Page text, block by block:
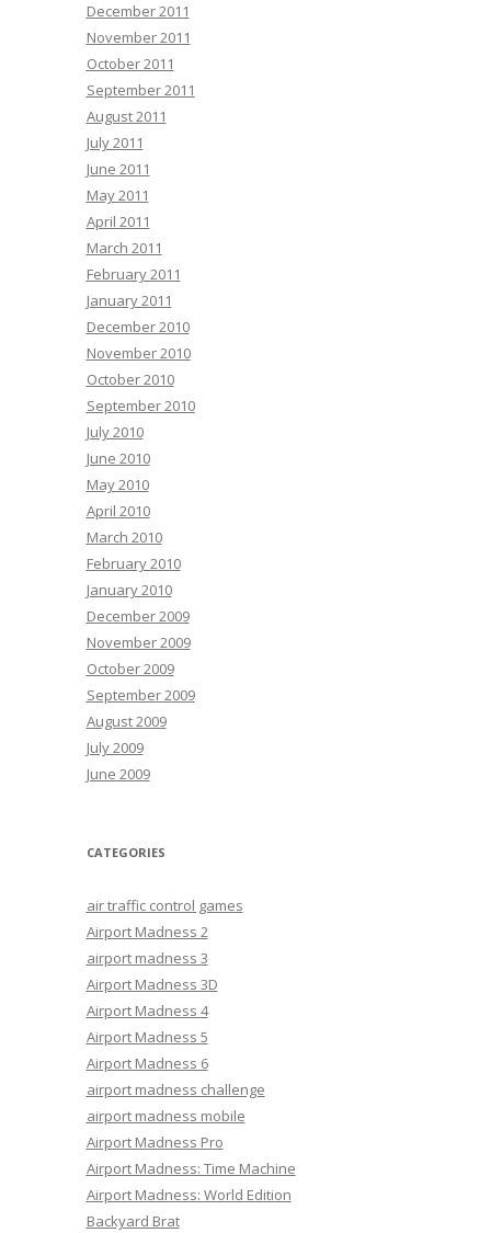
December 2011
November 2011
October 2011
September 2011
August 2011
July 2011
June 2011
May 2011
April 2011
March 2011
February 2011
January 2011
December 2010
November 2010
October 2010
September 2010
July 2010
June 2010
May 2010
April 2010
March 2010
February 2010
January 2010
December 2009
November 2009
October 2009
September 2009
August 2009
July 2009
June 2009
CATEGORIES
air traffic control games
Airport Madness 2
airport madness 3
Airport Madness 3D
Airport Madness 4
Airport Madness 5
Airport Madness 6
airport madness challenge
airport madness mobile
Airport Madness Pro
Airport Madness: Time Machine
Airport Madness: World Edition
Backyard Brat